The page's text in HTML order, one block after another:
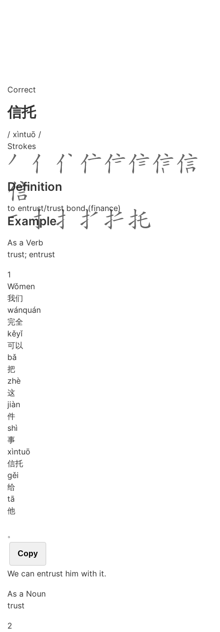
Correct
信托
/ xìntuō /
Strokes
Definition
to entrust/trust bond (finance)
Example
As a Verb
trust; entrust
1
Wǒmen
我们
wánquán
完全
kěyǐ
可以
bǎ
把
zhè
这
jiàn
件
shì
事
xìntuō
信托
gěi
给
tā
他
。
Copy
We can entrust him with it.
As a Noun
trust
2